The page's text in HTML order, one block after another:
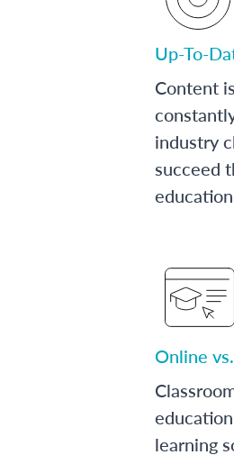
Up-To-
Content
industry
succeed
Online
learning